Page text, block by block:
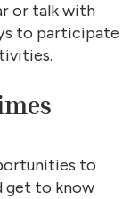
or talk with
to participate
to
get to know